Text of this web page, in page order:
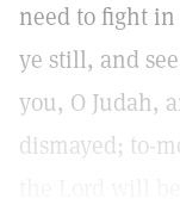
need to fight
ye still, and
you, O Judah,
dismayed; to-